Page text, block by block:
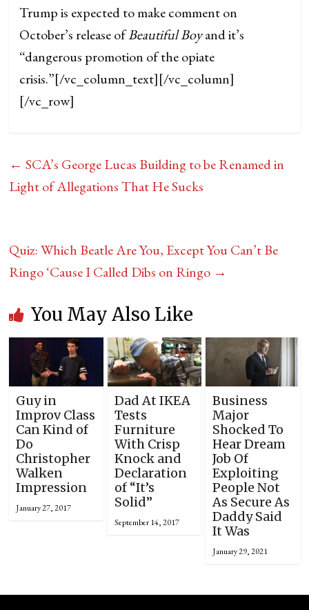
Trump is expected to make comment on
October’s release ofBeautiful Boyand it’s
“dangerous promotion of the opiate
crisis.”[/vc_column_text][/vc_column]
[/vc_row]
← SCA’s George Lucas Building to be Renamed in
Light of Allegations That He Sucks
Quiz: Which Beatle Are You, Except You Can’t Be
Ringo ‘Cause I Called Dibs on Ringo →
You May Also Like
Guy in
Improv Class
Can Kind of
Do
Christopher
Walken
Impression
January 27, 2017
Dad At IKEA
Tests
Furniture
With Crisp
Knock and
Declaration
of “It’s
Solid”
September 14, 2017
Business
Major
Shocked To
Hear Dream
Job Of
Exploiting
People Not
As Secure As
Daddy Said
It Was
January 29, 2021